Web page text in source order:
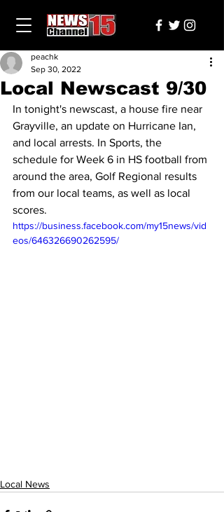
Local Newscast 9/30
peachk
Sep 30, 2022
In tonight's newscast, a house fire near
Grayville, an update on Hurricane Ian,
and local arrests. In Sports, the
schedule for Week 6 in HS football from
around the area, Golf Regional results
from our local teams, as well as local
scores.
https://business.facebook.com/my15news/vid
eos/646326690262595/
Local News